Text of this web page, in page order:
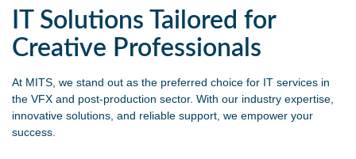
IT Solutions Tailored for
Creative Professionals
At MITS, we stand out as the preferred choice for IT services in
the VFX and post-production sector. With our industry expertise,
innovative solutions, and reliable support, we empower your
success.